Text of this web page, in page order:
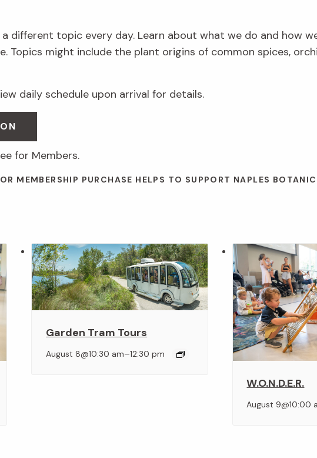
different topic every day. Learn about what we do and how
Topics might include the plant origins of common spices,
daily schedule upon arrival for details.
for Members.
MEMBERSHIP PURCHASE HELPS TO SUPPORT NAPLES
Garden Tram Tours
August 8@10:30 am–12:30 pm
W.O.N.D.E.R.
August 9@10:00